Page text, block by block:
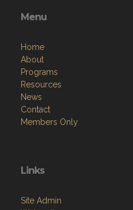
Menu
Home
About
Programs
Resources
News
Contact
Members Only
Links
Site Admin